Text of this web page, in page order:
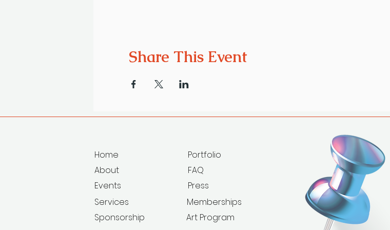
Share This Event
Home
About
Events
Services
Memberships
Sponsorship
Portfolio
FAQ
Press
Art Program